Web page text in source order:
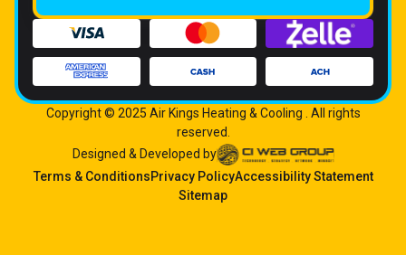
Copyright © 2025 Air Kings Heating & Cooling . All rights
reserved.
Designed & Developed by
Terms & ConditionsPrivacy PolicyAccessibility Statement
Sitemap